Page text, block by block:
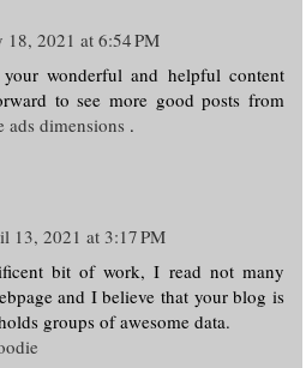
18, 2021 at 6:54 PM
wonderful and helpful content
to see more good posts from
ads dimensions .
13, 2021 at 3:17 PM
bit of work, I read not many
and I believe that your blog is
groups of awesome data.